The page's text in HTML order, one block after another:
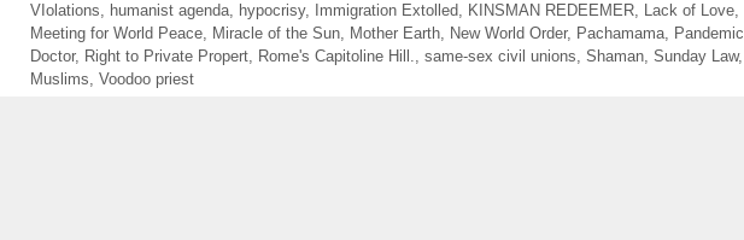
VIolations, humanist agenda, hypocrisy, Immigration Extolled, KINSMAN REDEEMER, Lack of Love,
Meeting for World Peace, Miracle of the Sun, Mother Earth, New World Order, Pachamama, Pandemic
Doctor, Right to Private Propert, Rome's Capitoline Hill., same-sex civil unions, Shaman, Sunday Law,
Muslims, Voodoo priest